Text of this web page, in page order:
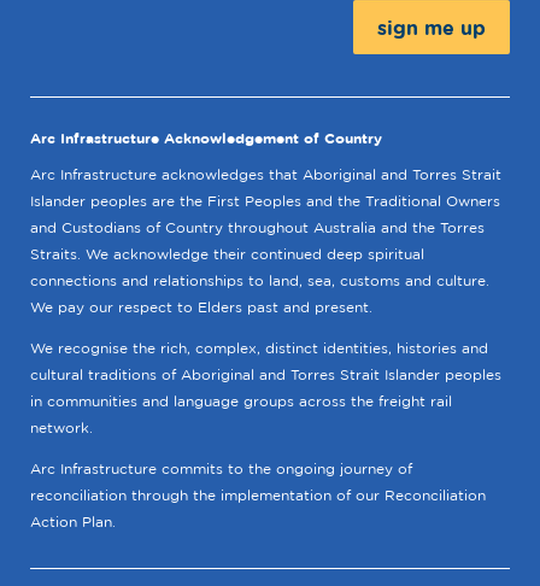
Arc Infrastructure Acknowledgement of Country
Arc Infrastructure acknowledges that Aboriginal and Torres Strait
Islander peoples are the First Peoples and the Traditional Owners
and Custodians of Country throughout Australia and the Torres
Straits. We acknowledge their continued deep spiritual
connections and relationships to land, sea, customs and culture.
We pay our respect to Elders past and present.
We recognise the rich, complex, distinct identities, histories and
cultural traditions of Aboriginal and Torres Strait Islander peoples
in communities and language groups across the freight rail
network.
Arc Infrastructure commits to the ongoing journey of
reconciliation through the implementation of our Reconciliation
Action Plan.